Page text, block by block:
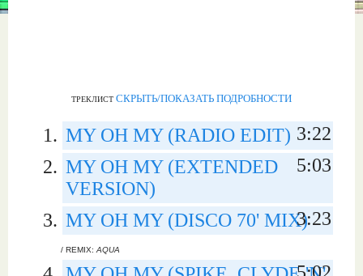
ТРЕКЛИСТ СКРЫТЬ/ПОКАЗАТЬ ПОДРОБНОСТИ
MY OH MY (RADIO EDIT) 3:22
MY OH MY (EXTENDED
VERSION)
5:03
MY OH MY (DISCO 70' MIX)3:23
/ REMIX: AQUA